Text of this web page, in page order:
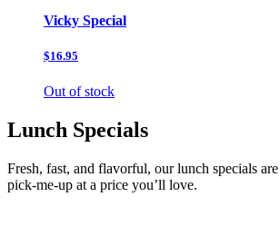
Vicky Special
$16.95
Out of stock
Lunch Specials
Fresh, fast, and flavorful, our lunch specials
pick-me-up at a price you’ll love.